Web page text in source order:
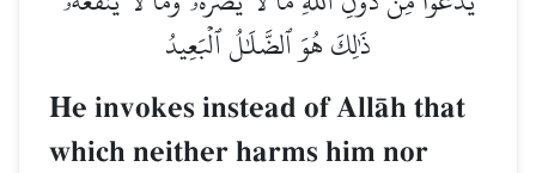
ذَٰلِكَ هُوَ ٱلضَّلَٰلُ ٱلۡبَعِيدُ
He invokes instead of AllŒh that
which neither harms him nor